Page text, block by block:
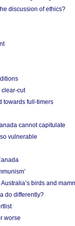
discussion of ethics?
clear-cut
towards full-timers
cannot capitulate
vulnerable
birds and
do differently?
worse